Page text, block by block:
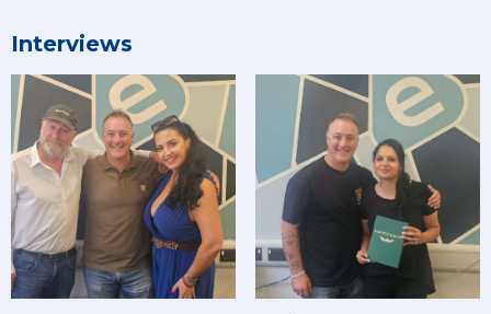
Interviews